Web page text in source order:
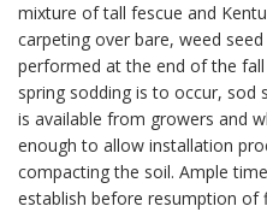
mixture of tall fescue and
carpeting over bare, weed
performed at the end of the
spring sodding is to occur, sod
is available from growers and
enough to allow installation
compacting the soil. Ample
establish before resumption of